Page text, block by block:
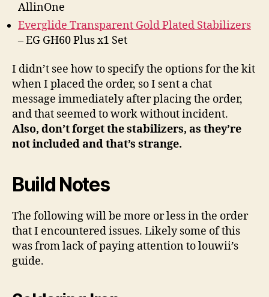
AllinOne
Everglide Transparent Gold Plated Stabilizers
– EG GH60 Plus x1 Set
I didn’t see how to specify the options for the kit
when I placed the order, so I sent a chat
message immediately after placing the order,
and that seemed to work without incident.
Also, don’t forget the stabilizers, as they’re
not included and that’s strange.
Build Notes
The following will be more or less in the order
that I encountered issues. Likely some of this
was from lack of paying attention to louwii’s
guide.